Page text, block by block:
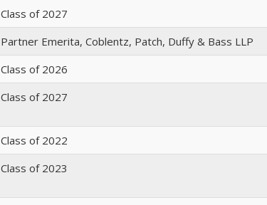
Class of 2027
Partner Emerita, Coblentz, Patch, Duffy & Bass LLP
Class of 2026
Class of 2027
Class of 2022
Class of 2023